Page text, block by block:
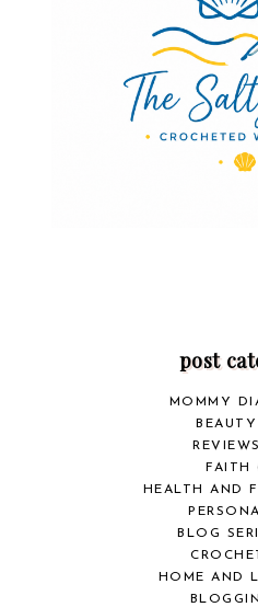
post
MOMMY
BEAUTY
REVIEWS
FAITH
HEALTH AND
BLOG
HOME AND